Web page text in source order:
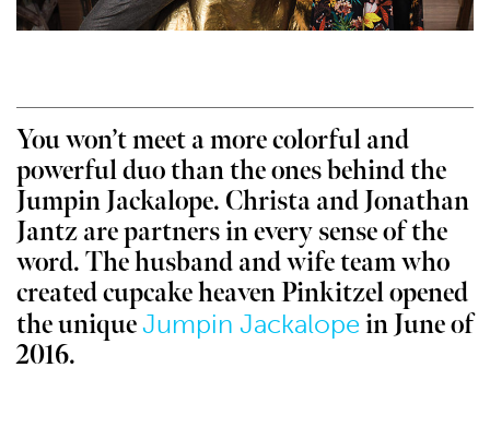
You won’t meet a more colorful and
powerful duo than the ones behind the
Jumpin Jackalope. Christa and Jonathan
Jantz are partners in every sense of the
word. The husband and wife team who
created cupcake heaven Pinkitzel opened
the uniqueJumpin Jackalopein June of
2016.